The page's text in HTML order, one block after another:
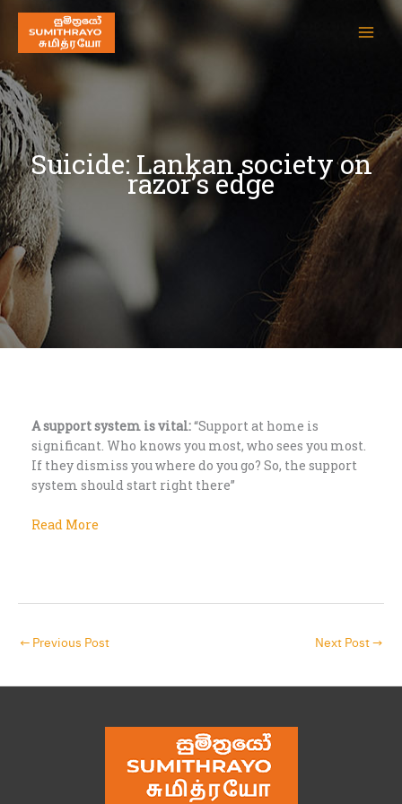
Suicide: Lankan society on
razor’s edge
A support system is vital:“Support at home is
significant. Who knows you most, who sees you most.
If they dismiss you where do you go? So, the support
system should start right there”
Read More
← Previous Post Next Post→